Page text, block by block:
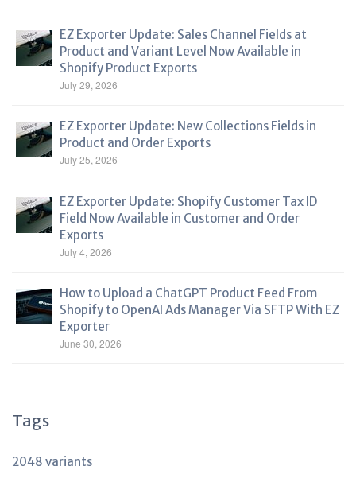
EZ Exporter Update: Sales Channel Fields at
Product and Variant Level Now Available in
Shopify Product Exports
July 29, 2026
EZ Exporter Update: New Collections Fields in
Product and Order Exports
July 25, 2026
EZ Exporter Update: Shopify Customer Tax ID
Field Now Available in Customer and Order
Exports
July 4, 2026
How to Upload a ChatGPT Product Feed From
Shopify to OpenAI Ads Manager Via SFTP With EZ
Exporter
June 30, 2026
Tags
2048 variants